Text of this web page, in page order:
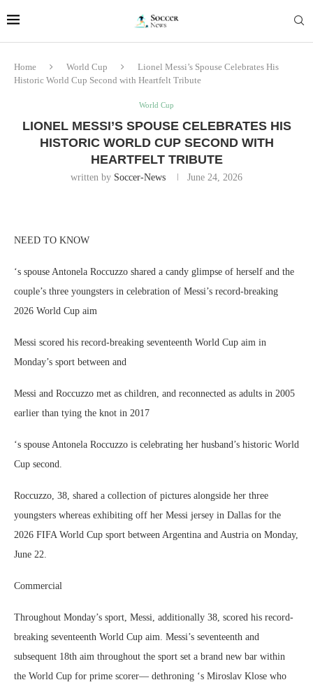
Home World Cup
Lionel Messi’s Spouse Celebrates His
Historic World Cup Second with Heartfelt Tribute
World Cup
LIONEL MESSI’S SPOUSE CELEBRATES HIS
HISTORIC WORLD CUP SECOND WITH
HEARTFELT TRIBUTE
written by Soccer-News June 24, 2026
NEED TO KNOW
‘s spouse Antonela Roccuzzo shared a candy glimpse of herself and the
couple’s three youngsters in celebration of Messi’s record-breaking
2026 World Cup aim
Messi scored his record-breaking seventeenth World Cup aim in
Monday’s sport between and
Messi and Roccuzzo met as children, and reconnected as adults in 2005
earlier than tying the knot in 2017
‘s spouse Antonela Roccuzzo is celebrating her husband’s historic World
Cup second.
Roccuzzo, 38, shared a collection of pictures alongside her three
youngsters whereas exhibiting off her Messi jersey in Dallas for the
2026 FIFA World Cup sport between Argentina and Austria on Monday,
June 22.
Commercial
Throughout Monday’s sport, Messi, additionally 38, scored his record-
breaking seventeenth World Cup aim. Messi’s seventeenth and
subsequent 18th aim throughout the sport set a brand new bar within
the World Cup for prime scorer— dethroning ‘s Miroslav Klose who